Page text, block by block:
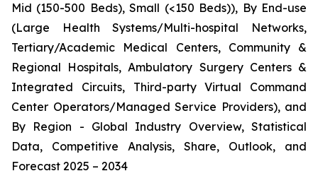
Mid (150-500 Beds), Small (<150 Beds)), By End-use
(Large Health Systems/Multi-hospital Networks,
Tertiary/Academic Medical Centers, Community &
Regional Hospitals, Ambulatory Surgery Centers &
Integrated Circuits, Third-party Virtual Command
Center Operators/Managed Service Providers), and
By Region - Global Industry Overview, Statistical
Data, Competitive Analysis, Share, Outlook, and
Forecast 2025 – 2034